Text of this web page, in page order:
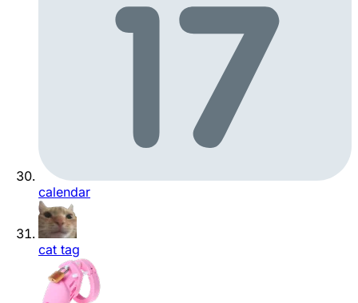
calendar
cat tag